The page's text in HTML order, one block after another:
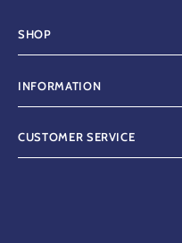
SHOP
INFORMATION
CUSTOMER SERVICE